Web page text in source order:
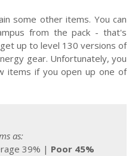
some other items. You can
from the pack - that's
up to level 130 versions of
gear. Unfortunately, you
items if you open up one of
as:
39% | Poor 45%